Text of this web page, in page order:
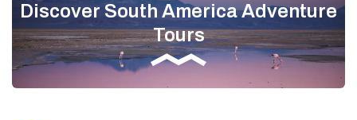
Discover South America Adventure
Tours